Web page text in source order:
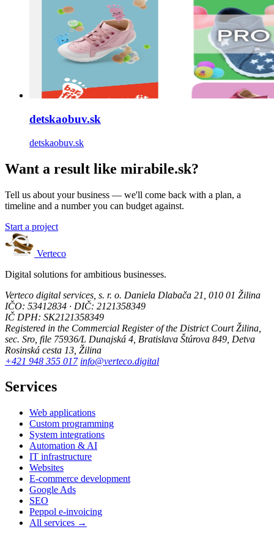
detskaobuv.sk
detskaobuv.sk
Want a result like mirabile.sk?
Tell us about your business — we'll come back with a plan, a
timeline and a number you can budget against.
Start a project
Verteco
Digital solutions for ambitious businesses.
Verteco digital services, s. r. o. Daniela Dlabača 21, 010 01 Žilina
IČO: 53412834 · DIČ: 2121358349
IČ DPH: SK2121358349
Registered in the Commercial Register of the District Court Žilina,
sec. Sro, file 75936/L Dunajská 4, Bratislava Štúrova 849, Detva
Rosinská cesta 13, Žilina
+421 948 355 017 info@verteco.digital
Services
Web applications
Custom programming
System integrations
Automation & AI
IT infrastructure
Websites
E-commerce development
Google Ads
SEO
Peppol e-invoicing
All services →